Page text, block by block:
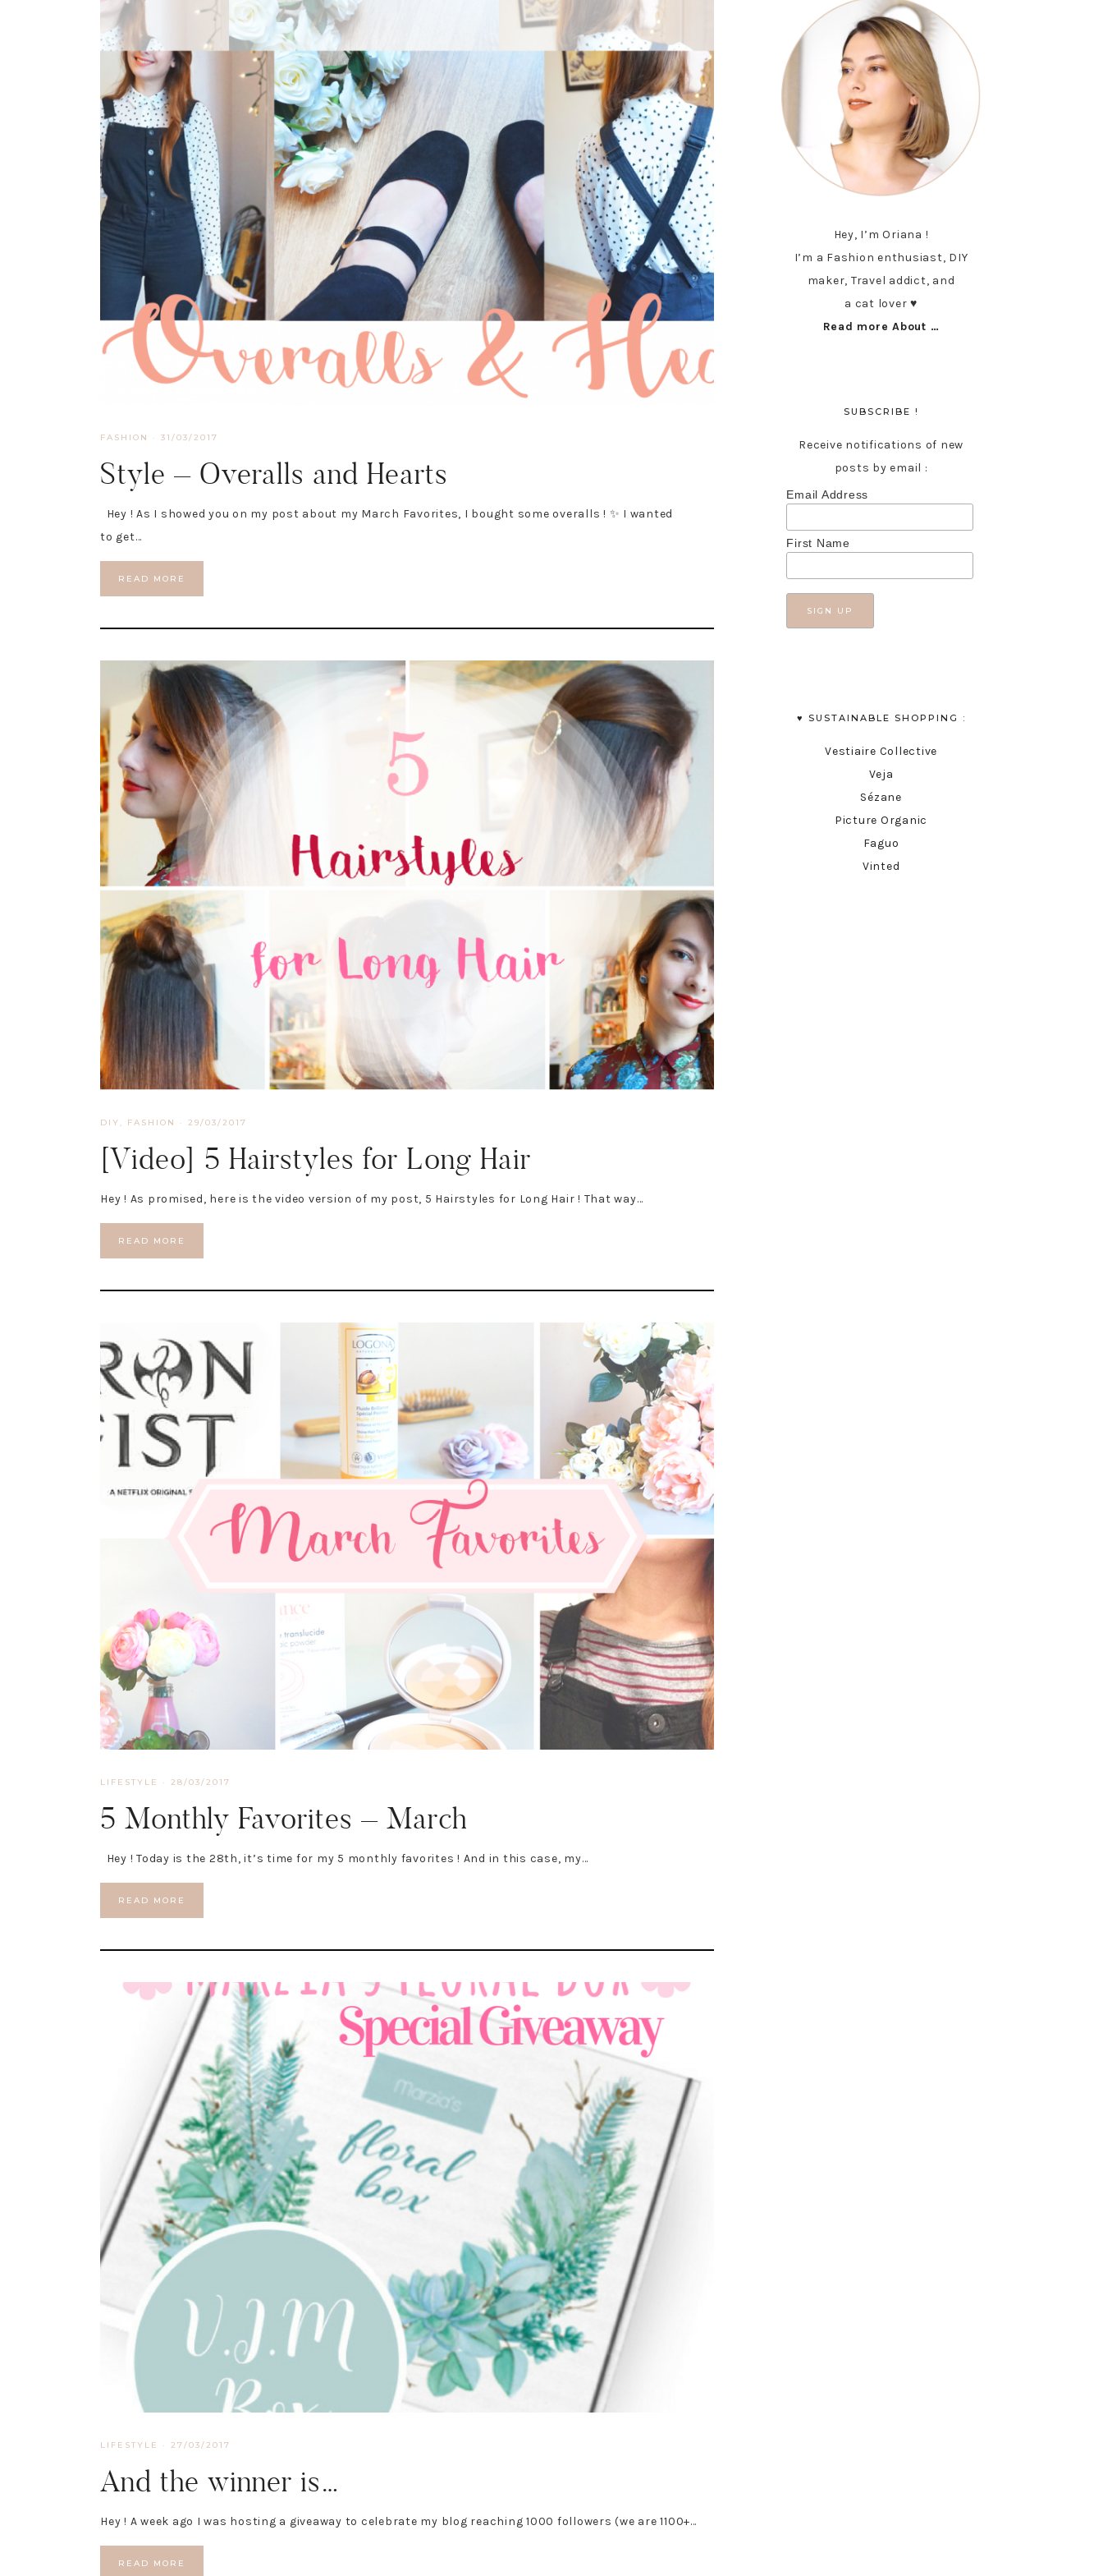
FASHION · 31/03/2017
Style – Overalls and Hearts
Hey ! As I showed you on my post about my March Favorites, I bought some overalls ! ✨ I wanted
to get…
READ MORE
DIY , FASHION · 29/03/2017
[Video] 5 Hairstyles for Long Hair
Hey ! As promised, here is the video version of my post, 5 Hairstyles for Long Hair ! That way…
READ MORE
LIFESTYLE · 28/03/2017
5 Monthly Favorites – March
Hey ! Today is the 28th, it’s time for my 5 monthly favorites ! And in this case, my…
READ MORE
LIFESTYLE · 27/03/2017
And the winner is…
Hey ! A week ago I was hosting a giveaway to celebrate my blog reaching 1000 followers (we are 1100+…
READ MORE
Hey, I’m Oriana !
I’m a Fashion enthusiast, DIY
maker, Travel addict, and
a cat lover ♥︎
Read more About …
SUBSCRIBE !
Receive notifications of new
posts by email :
Email Address
First Name
♥︎ SUSTAINABLE SHOPPING :
Vestiaire Collective
Veja
Sézane
Picture Organic
Faguo
Vinted